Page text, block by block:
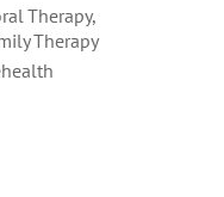
Therapy,
Therapy